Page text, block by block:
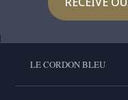
LE CORDON BLEU